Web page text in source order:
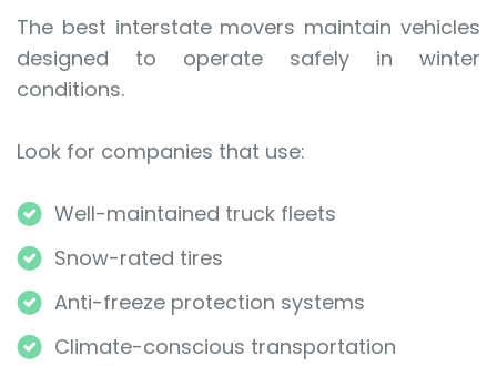
The best interstate movers maintain vehicles
designed to operate safely in winter
conditions.
Look for companies that use:
Well-maintained truck fleets
Snow-rated tires
Anti-freeze protection systems
Climate-conscious transportation